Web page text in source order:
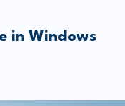
in Windows